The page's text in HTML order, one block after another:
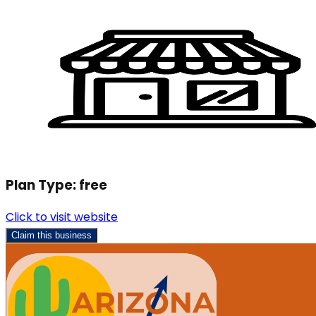
Plan Type:free
Click to visit website
Claim this business